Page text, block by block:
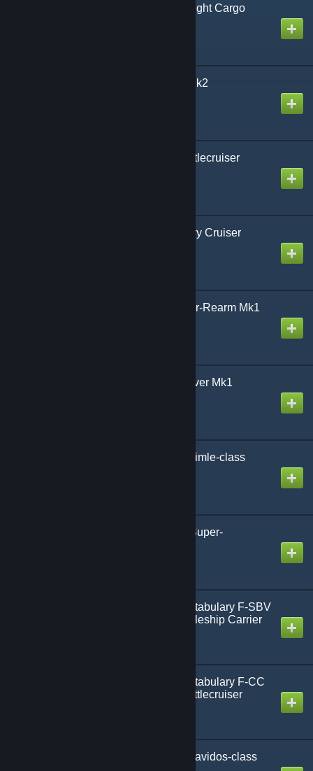
AoG CLK Reed-class Light Cargo
AoG FYLKE Gunboat Mk2
AoG CC Fred-class Battlecruiser
AoG CA-Slabman Heavy Cruiser
AoG AR-Bolsteer Repair-Rearm Mk1
AoG P-Flygfisk Patroldiver Mk1
Army of Gmodism BB Gimle-class
AoG-HLP SBV-Ryujin Super-
Army of Gmodism Constabulary F-SBV
Sheriff-class Super-Battleship Carrier
Army of Gmodism Constabulary F-CC
Deputy Sheriff-class Battlecruiser
Army of Gmodism SB Davidos-class